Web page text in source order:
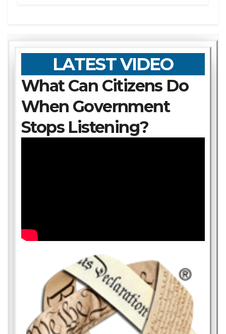
LATEST VIDEO
What Can Citizens Do
When Government
Stops Listening?